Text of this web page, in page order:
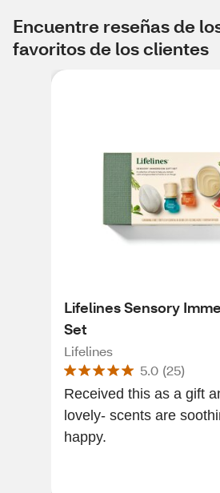
Encuentre reseñas de
favoritos de los clientes
Lifelines Sensory
Set
Lifelines
5.0 (25)
Received this as a gift
lovely- scents are
happy.